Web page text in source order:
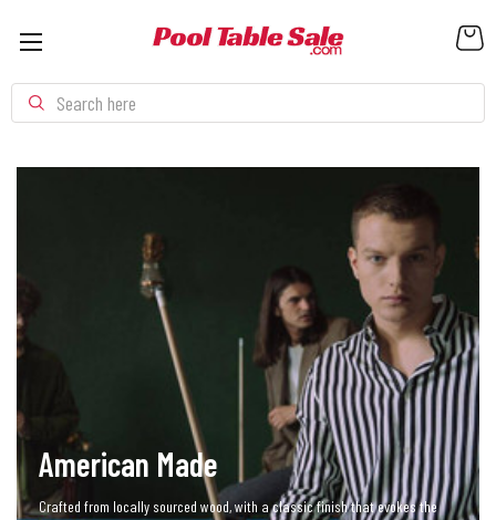
Search
American Made
Crafted from locally sourced wood, with a classic finish that evokes the